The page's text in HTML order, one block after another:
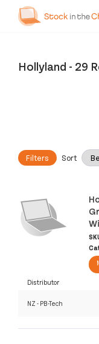
Hollyland - 29
Filters Sort
Distributor
NZ - PB-Tech